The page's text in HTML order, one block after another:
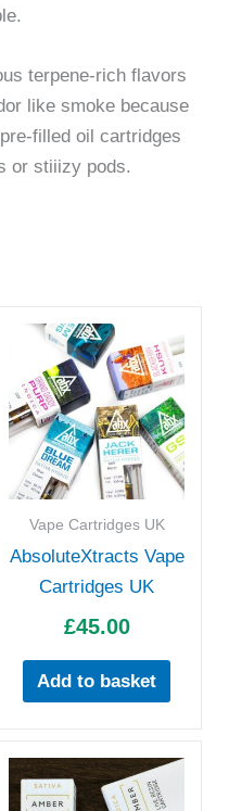
terpene-rich flavors
like smoke because
filled oil cartridges
or stiiizy pods.
Vape Cartridges UK
AbsoluteXtracts Vape
Cartridges UK
£45.00
Add to basket